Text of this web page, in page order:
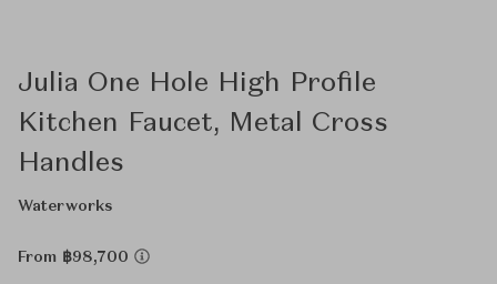
Julia One Hole High Profile
Kitchen Faucet, Metal Cross
Handles
Waterworks
From ฿98,700